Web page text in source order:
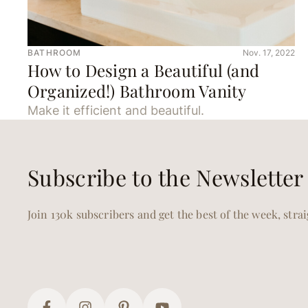
BATHROOM Nov. 17, 2022
How to Design a Beautiful (and
Organized!) Bathroom Vanity
Make it efficient and beautiful.
Subscribe to the Newsletter
Join 130k subscribers and get the best of the week,